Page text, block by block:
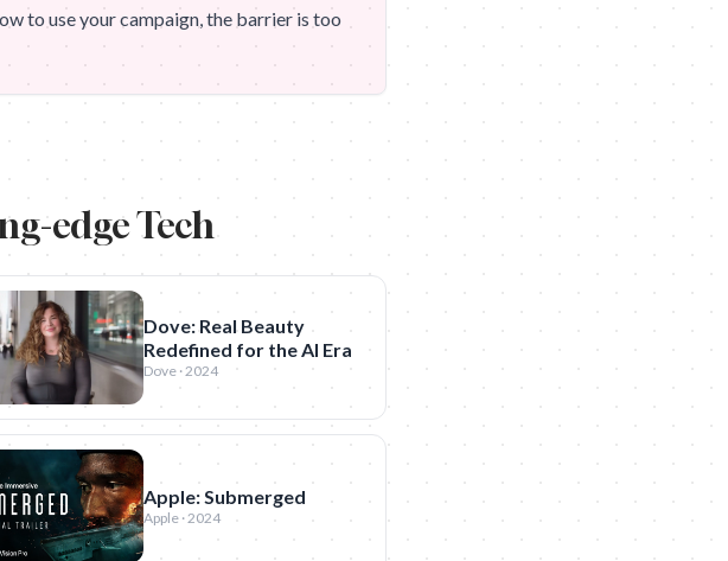
to use your campaign, the barrier is too
edge Tech
Dove: Real Beauty
Redefined for the AI Era
Dove · 2024
Apple: Submerged
Apple · 2024